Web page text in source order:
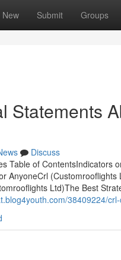
New Submit Groups
Statements
Discuss
Table of ContentsIndicators
AnyoneCrl
Ltd)The Best
38409224/